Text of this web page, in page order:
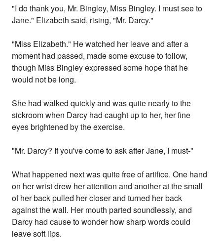
"I do thank you, Mr. Bingley, Miss Bingley. I must see to
Jane." Elizabeth said, rising, "Mr. Darcy."
"Miss Elizabeth." He watched her leave and after a
moment had passed, made some excuse to follow,
though Miss Bingley expressed some hope that he
would not be long.
She had walked quickly and was quite nearly to the
sickroom when Darcy had caught up to her, her fine
eyes brightened by the exercise.
"Mr. Darcy? If you've come to ask after Jane, I must-"
What happened next was quite free of artifice. One hand
on her wrist drew her attention and another at the small
of her back pulled her closer and turned her back
against the wall. Her mouth parted soundlessly, and
Darcy had cause to wonder how sharp words could
leave soft lips.